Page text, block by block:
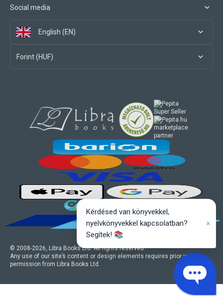
Social media
English (EN)
Forint (HUF)
© 2008-2026, Libra Books Ltd. All rights reserved.
Any use of our site’s content or design elements requires prior written
permission from Libra Books Ltd.
marketplace
partner
Kérdésed van könyvekkel,
nyelvkönyvekkel kapcsolatban?
Segítek! 📚
×